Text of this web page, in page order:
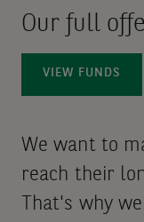
Our full
VIEW FUNDS
We want to
reach their
That's why